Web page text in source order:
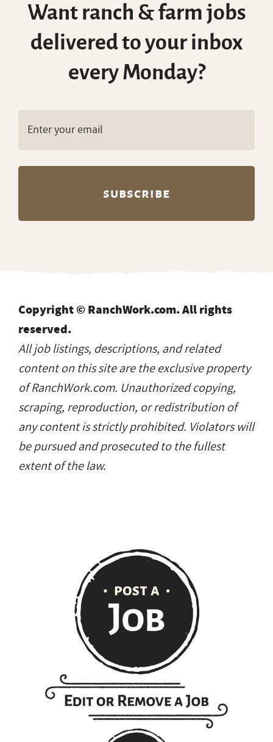
Want ranch & farm jobs
delivered to your inbox
every Monday?
Copyright © RanchWork.com. All rights
reserved.
All job listings, descriptions, and related
content on this site are the exclusive property
of RanchWork.com. Unauthorized copying,
scraping, reproduction, or redistribution of
any content is strictly prohibited. Violators will
be pursued and prosecuted to the fullest
extent of the law.